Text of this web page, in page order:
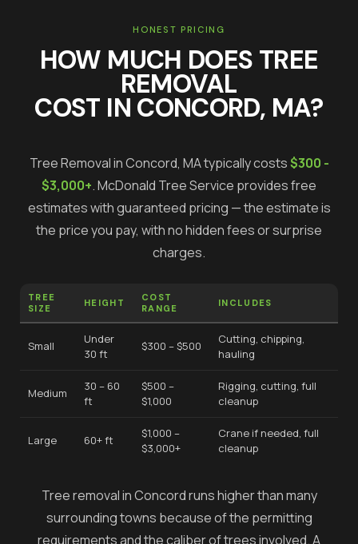
HONEST PRICING
HOW MUCH DOES TREE
REMOVAL
COST IN CONCORD, MA?
Tree RemovalinConcord, MA typically costs$300 -
$3,000+.McDonald Tree Service provides free
estimates with guaranteed pricing — the estimate is
the price you pay, with no hidden fees or surprise
charges.
TREE
SIZE
HEIGHT
COST
RANGE
INCLUDES
Small
Under
30 ft
$300 – $500
Cutting, chipping,
hauling
Medium
30 – 60
ft
$500 –
$1,000
Rigging, cutting, full
cleanup
Large 60+ ft
$1,000 –
$3,000+
Crane if needed, full
cleanup
Tree removal in Concord runs higher than many
surrounding towns because of the permitting
requirements and the caliber of trees involved. A